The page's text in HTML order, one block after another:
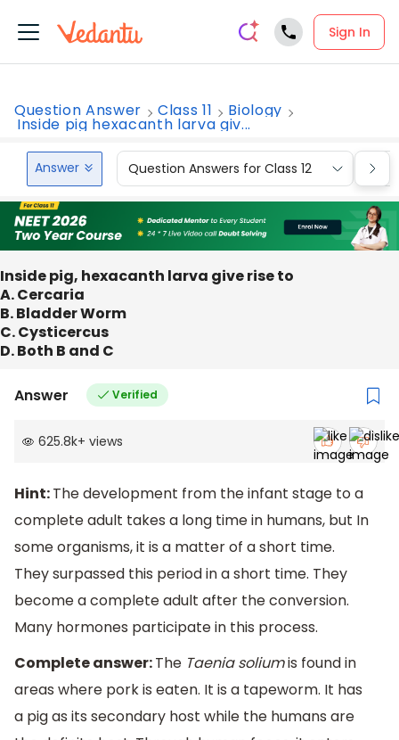
Sign In
Question Answer Class 11 Biology
Inside pig hexacanth larva giv...
Answer Question Answers for Class 12
Inside pig, hexacanth larva give rise to
A. Cercaria
B. Bladder Worm
C. Cysticercus
D. Both B and C
Answer Verified
625.8k+ views
Hint:The development from the infant stage to a
complete adult takes a long time in humans, but In
some organisms, it is a matter of a short time.
They surpassed this period in a short time. They
become a complete adult after the conversion.
Many hormones participate in this process.
Complete answer:The Taenia soliumis found in
areas where pork is eaten. It is a tapeworm. It has
a pig as its secondary host while the humans are